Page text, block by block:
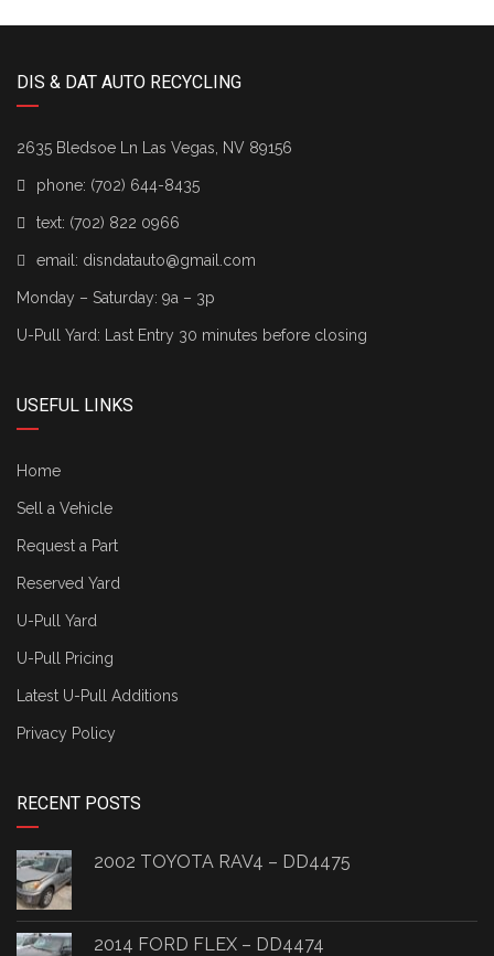
DIS & DAT AUTO RECYCLING
2635 Bledsoe Ln Las Vegas, NV 89156
phone: (702) 644-8435
text: (702) 822 0966
email: disndatauto@gmail.com
Monday – Saturday: 9a – 3p
U-Pull Yard: Last Entry 30 minutes before closing
USEFUL LINKS
Home
Sell a Vehicle
Request a Part
Reserved Yard
U-Pull Yard
U-Pull Pricing
Latest U-Pull Additions
Privacy Policy
RECENT POSTS
2002 TOYOTA RAV4 – DD4475
2014 FORD FLEX – DD4474